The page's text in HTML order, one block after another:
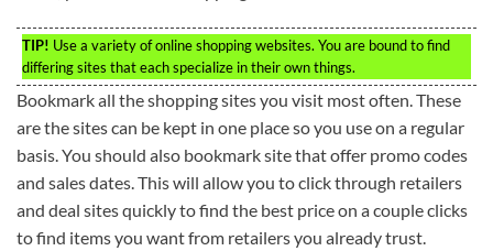
TIP! Use a variety of online shopping websites. You are bound to find
differing sites that each specialize in their own things.
Bookmark all the shopping sites you visit most often. These
are the sites can be kept in one place so you use on a regular
basis. You should also bookmark site that offer promo codes
and sales dates. This will allow you to click through retailers
and deal sites quickly to find the best price on a couple clicks
to find items you want from retailers you already trust.